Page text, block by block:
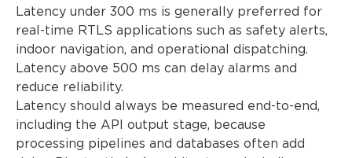
Latency under 300 ms is generally preferred for
real-time RTLS applications such as safety alerts,
indoor navigation, and operational dispatching.
Latency above 500 ms can delay alarms and
reduce reliability.
Latency should always be measured end-to-end,
including the API output stage, because
processing pipelines and databases often add